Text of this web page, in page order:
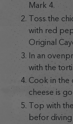
Mark 4.
Toss the
with red
Original
In an
with the
Cook in the
cheese is
Top with
befor